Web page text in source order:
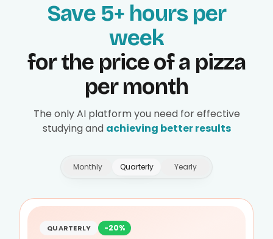
Save 5+ hours per
week
for the price of a pizza
per month
The only AI platform you need for effective
studying and achieving better results
Monthly Quarterly Yearly
QUARTERLY -20%